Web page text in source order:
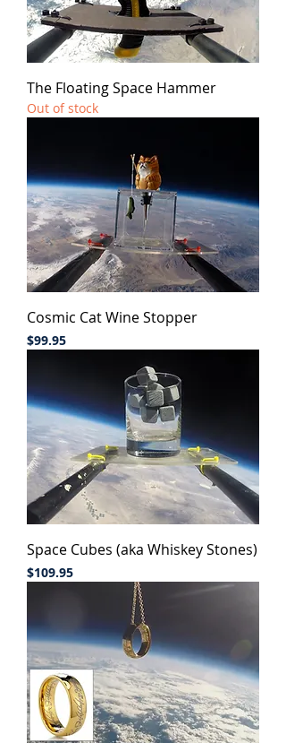
The Floating Space Hammer
Out of stock
Cosmic Cat Wine Stopper
Price
$99.95
Space Cubes (aka Whiskey Stones)
Price
$109.95